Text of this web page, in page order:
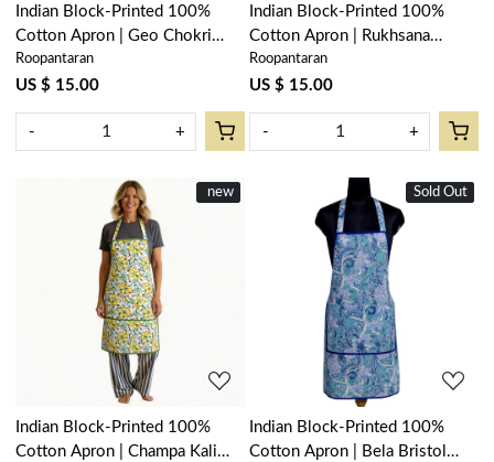
Indian Block-Printed 100%
Cotton Apron | Geo Chokri
Grey 208222
Roopantaran
US $ 15.00
- +
Indian Block-Printed 100%
Cotton Apron | Rukhsana
Maroon Gud 105823
Roopantaran
US $ 15.00
- +
New
new
Loading...
Indian Block-Printed 100%
Cotton Apron | Champa Kali
New
Sold Out
Loading...
Indian Block-Printed 100%
Cotton Apron | Bela Bristol